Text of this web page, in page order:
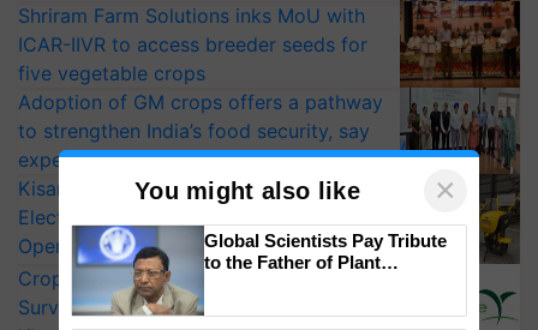
Shriram Farm Solutions inks MoU with
ICAR-IIVR to access breeder seeds for
five vegetable crops
Adoption of GM crops offers a pathway
to strengthen India’s food security, say
experts at PAU workshop
KisanKraft Launches Made-in-India
Electric Farm Equipment, Cutting
Operating Costs by Over 90%
CropLife India Urges Integrated Pest
Surveillance as El Niño Raises Risks for
You might also like ×
Global Scientists Pay Tribute
to the Father of Plant